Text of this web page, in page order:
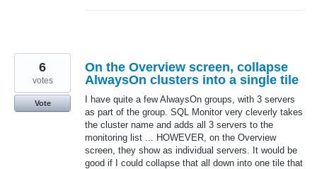
On the Overview screen, collapse
AlwaysOn clusters into a single tile
I have quite a few AlwaysOn groups, with 3 servers
as part of the group. SQL Monitor very cleverly takes
the cluster name and adds all 3 servers to the
monitoring list ... HOWEVER, on the Overview
screen, they show as individual servers. It would be
good if I could collapse that all down into one tile that
6
votes
Vote